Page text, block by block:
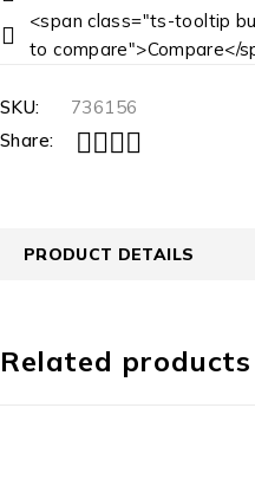
<span class="ts-tooltip
to compare">Compare</
SKU:
736156
Share:
PRODUCT DETAILS
Related products